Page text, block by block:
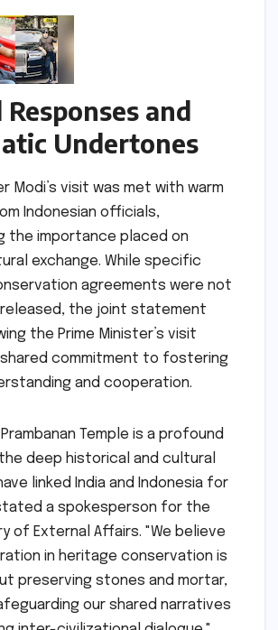
and
Undertones
Modi’s visit was met with warm
Indonesian officials,
the importance placed on
exchange. While specific
agreements were not
the joint statement
the Prime Minister’s visit
commitment to fostering
and cooperation.
Temple is a profound
deep historical and cultural
linked India and Indonesia for
a spokesperson for the
of External Affairs. "We believe
in heritage conservation is
preserving stones and mortar,
our shared narratives